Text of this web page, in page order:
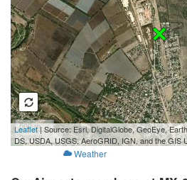
500 m
2000 ft
Leaflet| Source: Esri, DigitalGlobe, GeoEye,
DS, USDA, USGS, AeroGRID, IGN, and the GIS
Weather